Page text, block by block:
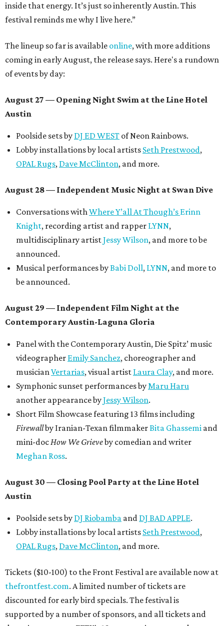
inside that energy. It’s just so inherently Austin. This
festival reminds me why I live here.”
The lineup so far is available online, with more additions
coming in early August, the release says. Here's a rundown
of events by day:
August 27 — Opening Night Swim at the Line Hotel
Austin
Poolside sets by DJ ED WEST of Neon Rainbows.
Lobby installations by local artists Seth Prestwood,
OPAL Rugs, Dave McClinton, and more.
August 28 — Independent Music Night at Swan Dive
Conversations withWhere Y’all At Though’s Erinn
Knight, recording artist and rapper LYNN,
multidisciplinary artistJessy Wilson, and more to be
announced.
Musical performances byBabi Doll, LYNN, and more to
be announced.
August 29 — Independent Film Night at the
Contemporary Austin-Laguna Gloria
Panel with the Contemporary Austin, Die Spitz’ music
videographer Emily Sanchez, choreographer and
musicianVertarias, visual artist Laura Clay, and more.
Symphonic sunset performances byMaru Haru
another appearance byJessy Wilson.
Short Film Showcase featuring 13 films including
Firewallby Iranian-Texan filmmakerBita Ghassemi and
mini-docHow We Grieveby comedian and writer
Meghan Ross.
August 30 — Closing Pool Party at the Line Hotel
Austin
Poolside sets by DJ Riobamba and DJ BAD APPLE.
Lobby installations by local artists Seth Prestwood,
OPAL Rugs, Dave McClinton, and more.
Tickets ($10-100) to the Front Festival are available now at
thefrontfest.com. A limited number of tickets are
discounted for early bird specials. The festival is
supported by a number of sponsors, and all tickets and